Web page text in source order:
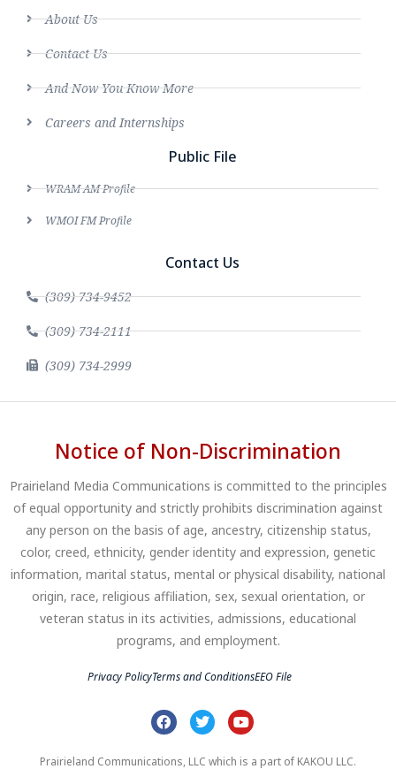
About Us
Contact Us
And Now You Know More
Careers and Internships
Public File
WRAM AM Profile
WMOI FM Profile
Contact Us
(309) 734-9452
(309) 734-2111
(309) 734-2999
Notice of Non-Discrimination
Prairieland Media Communications is committed to the principles
of equal opportunity and strictly prohibits discrimination against
any person on the basis of age, ancestry, citizenship status,
color, creed, ethnicity, gender identity and expression, genetic
information, marital status, mental or physical disability, national
origin, race, religious affiliation, sex, sexual orientation, or
veteran status in its activities, admissions, educational
programs, and employment.
Privacy PolicyTerms and ConditionsEEO File
Prairieland Communications, LLC which is a part of KAKOU LLC.